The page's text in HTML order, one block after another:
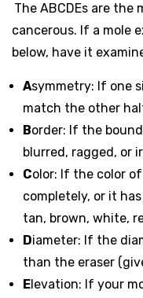
The ABCDEs are
cancerous. If a mole
below, have it
Asymmetry: If one
match the other
Border: If the
blurred, ragged, or
Color: If the color
completely, or it
tan, brown, white,
Diameter: If the
than the eraser
Elevation: If your